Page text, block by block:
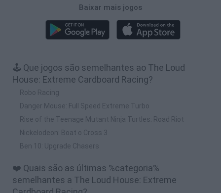
Baixar mais jogos
🕹️ Que jogos são semelhantes ao The Loud
House: Extreme Cardboard Racing?
Robo Racing
Danger Mouse: Full Speed Extreme Turbo
Rise of the Teenage Mutant Ninja Turtles: Road Riot
Nickelodeon: Boat o Cross 3
Ben 10: Upgrade Chasers
❤️ Quais são as últimas %categoria%
semelhantes a The Loud House: Extreme